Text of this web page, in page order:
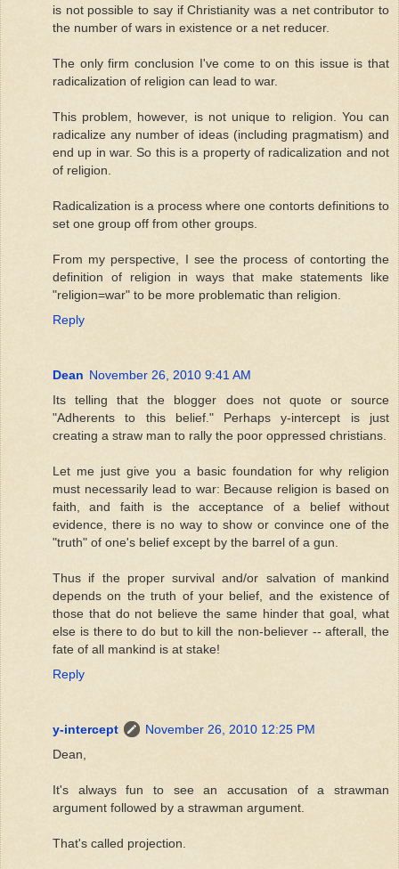
is not possible to say if Christianity was a net contributor to
the number of wars in existence or a net reducer.
The only firm conclusion I've come to on this issue is that
radicalization of religion can lead to war.
This problem, however, is not unique to religion. You can
radicalize any number of ideas (including pragmatism) and
end up in war. So this is a property of radicalization and not
of religion.
Radicalization is a process where one contorts definitions to
set one group off from other groups.
From my perspective, I see the process of contorting the
definition of religion in ways that make statements like
"religion=war" to be more problematic than religion.
Reply
Dean November 26, 2010 9:41 AM
Its telling that the blogger does not quote or source
"Adherents to this belief." Perhaps y-intercept is just
creating a straw man to rally the poor oppressed christians.
Let me just give you a basic foundation for why religion
must necessarily lead to war: Because religion is based on
faith, and faith is the acceptance of a belief without
evidence, there is no way to show or convince one of the
"truth" of one's belief except by the barrel of a gun.
Thus if the proper survival and/or salvation of mankind
depends on the truth of your belief, and the existence of
those that do not believe the same hinder that goal, what
else is there to do but to kill the non-believer -- afterall, the
fate of all mankind is at stake!
Reply
y-intercept
November 26, 2010 12:25 PM
Dean,
It's always fun to see an accusation of a strawman
argument followed by a strawman argument.
That's called projection.